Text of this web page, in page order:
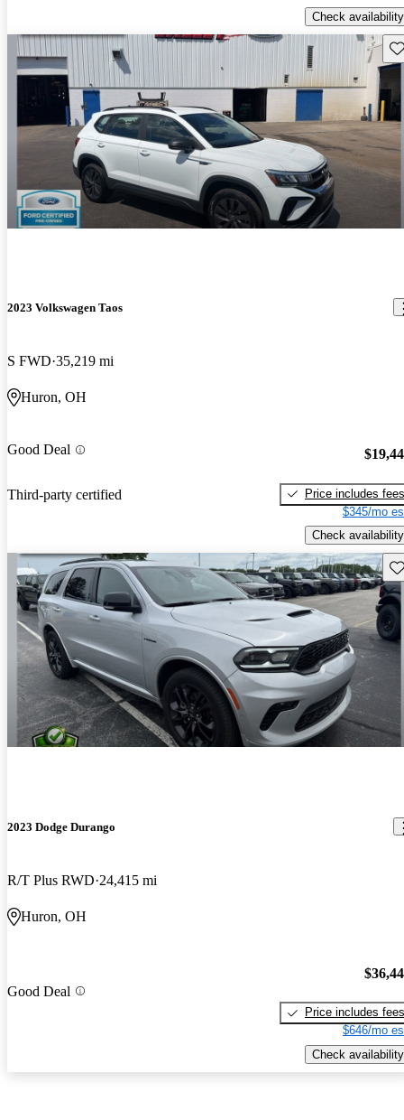
Check availability
2023 Volkswagen Taos
S FWD 35,219 mi
Huron, OH
Good Deal
Third-party certified
Price includes fees
$345/mo
Check availability
2023 Dodge Durango
R/T Plus RWD 24,415 mi
Huron, OH
Good Deal
Price includes fees
$646/mo
Check availability